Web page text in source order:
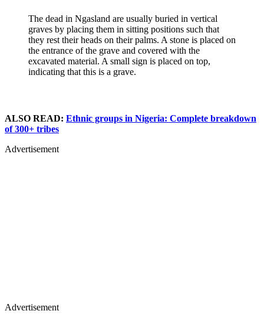
The dead in Ngasland are usually buried in vertical
graves by placing them in sitting positions such that
they rest their heads on their palms. A stone is placed on
the entrance of the grave and covered with the
excavated material. A small sign is placed on top,
indicating that this is a grave.
ALSO READ: Ethnic groups in Nigeria: Complete breakdown
of 300+ tribes
Advertisement
Advertisement